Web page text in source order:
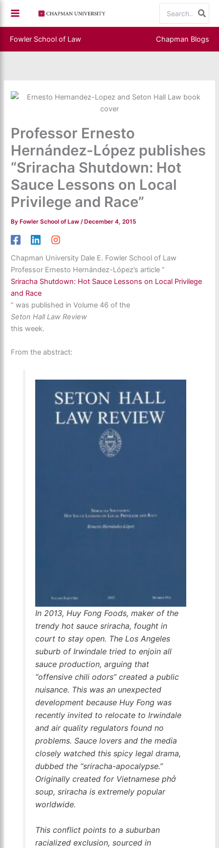
content
for:
Fowler School of Law Chapman Blogs
Professor Ernesto
Hernández-López publishes
“Sriracha Shutdown: Hot
Sauce Lessons on Local
Privilege and Race”
ByFowler School of Law /December 4, 2015
Chapman University Dale E. Fowler School of Law
Professor Ernesto Hernández-López’s article “
Sriracha Shutdown: Hot Sauce Lessons on Local Privilege
and Race
” was published in Volume 46 of the
Seton Hall Law Review
this week.
From the abstract:
In 2013, Huy Fong Foods, maker of the
trendy hot sauce sriracha, fought in
court to stay open. The Los Angeles
suburb of Irwindale tried to enjoin all
sauce production, arguing that
“offensive chili odors” created a public
nuisance. This was an unexpected
development because Huy Fong was
recently invited to relocate to Irwindale
and air quality regulators found no
problems. Sauce lovers and the media
closely watched this spicy legal drama,
dubbed the “sriracha-apocalypse.”
Originally created for Vietnamese phở
soup, sriracha is extremely popular
worldwide.
This conflict points to a suburban
racialized exclusion, sourced in